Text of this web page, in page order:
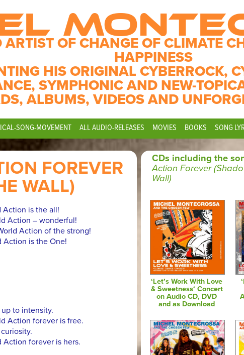
OF CHANGE OF CLIMATE
HAPPINESS
HIS ORIGINAL CYBERROCK,
SYMPHONIC AND NEW-
ALBUMS, VIDEOS AND
SONG-MOVEMENT ALL AUDIO-RELEASES MOVIES BOOKS SONG
FOREVER
WALL)
Action is the all!
Action – wonderful!
Action of the strong!
Action is the One!
up to intensity.
Action forever is free.
Action forever is hers.
CDs including the
Action Forever
Wall)
‘Let’s Work With Love
& Sweetness‘ Concert
on Audio CD, DVD
and as Download